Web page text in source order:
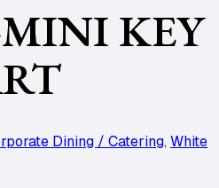
MINI KEY
Dining / Catering, White